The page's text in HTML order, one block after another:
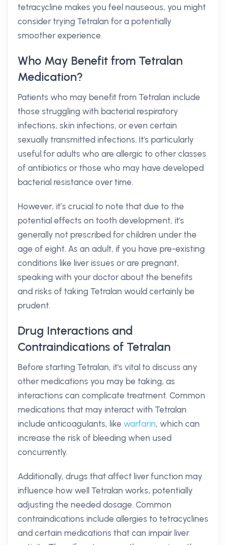
tetracycline makes you feel nauseous, you might
consider trying Tetralan for a potentially
smoother experience.
Who May Benefit from Tetralan
Medication?
Patients who may benefit from Tetralan include
those struggling with bacterial respiratory
infections, skin infections, or even certain
sexually transmitted infections. It's particularly
useful for adults who are allergic to other classes
of antibiotics or those who may have developed
bacterial resistance over time.
However, it’s crucial to note that due to the
potential effects on tooth development, it's
generally not prescribed for children under the
age of eight. As an adult, if you have pre-existing
conditions like liver issues or are pregnant,
speaking with your doctor about the benefits
and risks of taking Tetralan would certainly be
prudent.
Drug Interactions and
Contraindications of Tetralan
Before starting Tetralan, it's vital to discuss any
other medications you may be taking, as
interactions can complicate treatment. Common
medications that may interact with Tetralan
include anticoagulants, like warfarin, which can
increase the risk of bleeding when used
concurrently.
Additionally, drugs that affect liver function may
influence how well Tetralan works, potentially
adjusting the needed dosage. Common
contraindications include allergies to tetracyclines
and certain medications that can impair liver